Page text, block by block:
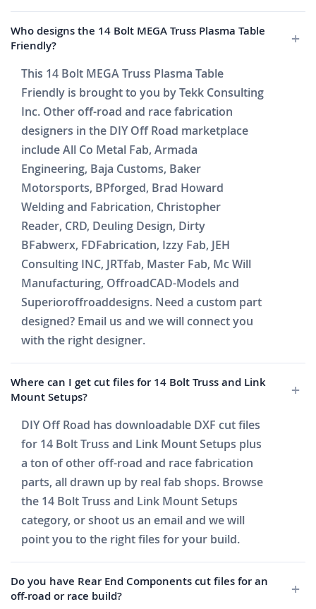
Who designs the 14 Bolt MEGA Truss Plasma Table
Friendly?
This 14 Bolt MEGA Truss Plasma Table
Friendly is brought to you by Tekk Consulting
Inc. Other off-road and race fabrication
designers in the DIY Off Road marketplace
include All Co Metal Fab, Armada
Engineering, Baja Customs, Baker
Motorsports, BPforged, Brad Howard
Welding and Fabrication, Christopher
Reader, CRD, Deuling Design, Dirty
BFabwerx, FDFabrication, Izzy Fab, JEH
Consulting INC, JRTfab, Master Fab, Mc Will
Manufacturing, OffroadCAD-Models and
Superioroffroaddesigns. Need a custom part
designed? Email us and we will connect you
with the right designer.
Where can I get cut files for 14 Bolt Truss and Link
Mount Setups?
DIY Off Road has downloadable DXF cut files
for 14 Bolt Truss and Link Mount Setups plus
a ton of other off-road and race fabrication
parts, all drawn up by real fab shops. Browse
the 14 Bolt Truss and Link Mount Setups
category, or shoot us an email and we will
point you to the right files for your build.
Do you have Rear End Components cut files for an
off-road or race build?